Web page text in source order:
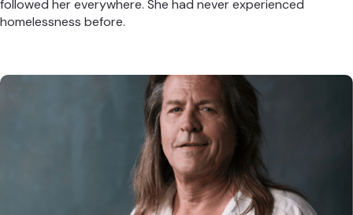
followed her everywhere. She had never experienced
homelessness before.